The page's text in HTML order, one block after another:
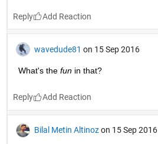
Reply
wavedude81 on 15 Sep 2016
What's the fun in that?
Reply
Bilal Metin Altinoz on 15 Sep 2016